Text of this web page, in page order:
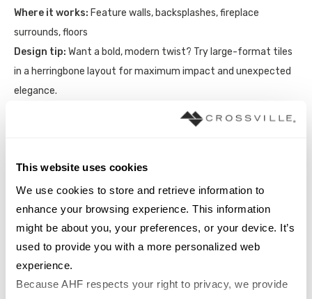
This website uses cookies
We use cookies to store and retrieve information to
enhance your browsing experience. This information
might be about you, your preferences, or your device. It’s
used to provide you with a more personalized web
experience.
Because AHF respects your right to privacy, we provide
Where it works: Feature walls, backsplashes, fireplace
surrounds, floors
Design tip: Want a bold, modern twist? Try large-format tiles
in a herringbone layout for maximum impact and unexpected
elegance.